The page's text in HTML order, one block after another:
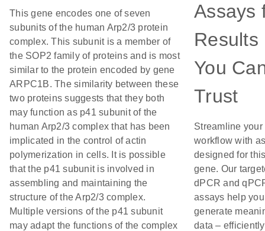
This gene encodes one of seven
subunits of the human Arp2/3 protein
complex. This subunit is a member of
the SOP2 family of proteins and is most
similar to the protein encoded by gene
ARPC1B. The similarity between these
two proteins suggests that they both
may function as p41 subunit of the
human Arp2/3 complex that has been
implicated in the control of actin
polymerization in cells. It is possible
that the p41 subunit is involved in
assembling and maintaining the
structure of the Arp2/3 complex.
Multiple versions of the p41 subunit
may adapt the functions of the complex
Assays
Results
You
Trust
Streamline your
workflow with
designed for
gene. Our
dPCR and
assays help you
generate
data –